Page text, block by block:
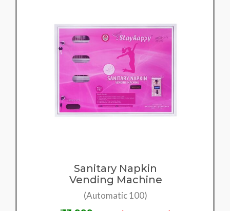
Sanitary Napkin
Vending Machine
(Automatic 100)